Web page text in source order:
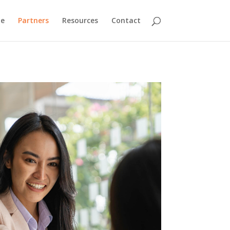
Partners Resources Contact